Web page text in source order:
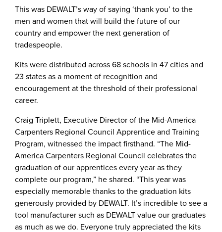
This was DEWALT’s way of saying ‘thank you’ to the
men and women that will build the future of our
country and empower the next generation of
tradespeople.
Kits were distributed across 68 schools in 47 cities and
23 states as a moment of recognition and
encouragement at the threshold of their professional
career.
Craig Triplett, Executive Director of the Mid-America
Carpenters Regional Council Apprentice and Training
Program, witnessed the impact firsthand. “The Mid-
America Carpenters Regional Council celebrates the
graduation of our apprentices every year as they
complete our program,” he shared. “This year was
especially memorable thanks to the graduation kits
generously provided by DEWALT. It’s incredible to see a
tool manufacturer such as DEWALT value our graduates
as much as we do. Everyone truly appreciated the kits